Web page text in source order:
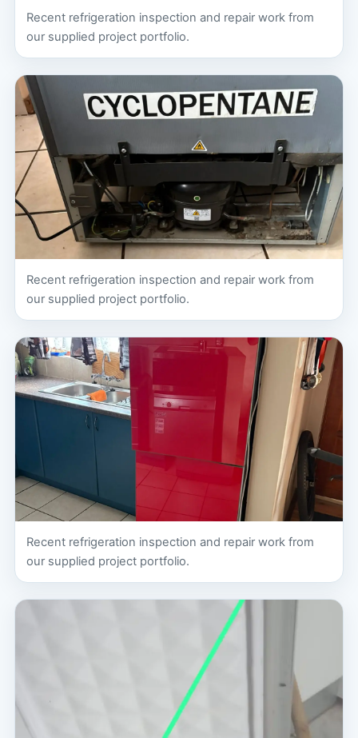
Recent refrigeration inspection and repair work from
our supplied project portfolio.
Recent refrigeration inspection and repair work from
our supplied project portfolio.
Recent refrigeration inspection and repair work from
our supplied project portfolio.